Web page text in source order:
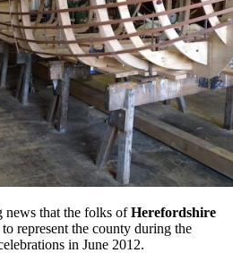
news that the folks ofHerefordshire
to represent the county during the
in June 2012.